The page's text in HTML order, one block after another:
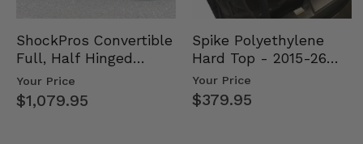
ShockPros Convertible
Full, Half Hinged
Doors - 2013-19 Ful…
Your Price
$1,079.95
Spike Polyethylene
Hard Top - 2015-26
Mid Size Polaris
Rang…
Your Price
$379.95